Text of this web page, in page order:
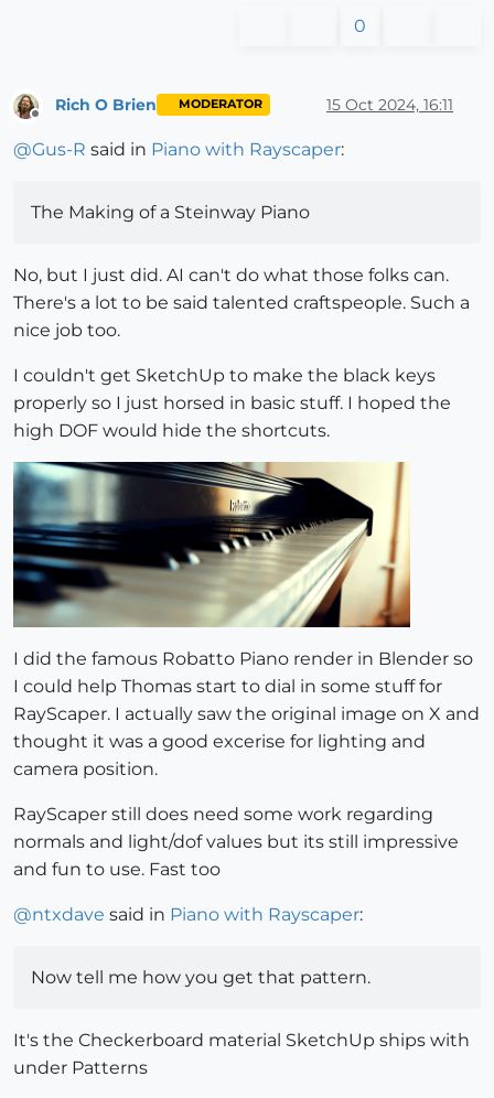
0
Offline
Rich O Brien MODERATOR 15 Oct 2024, 16:11
@Gus-R said in Piano with Rayscaper:
The Making of a Steinway Piano
No, but I just did. AI can't do what those folks can.
There's a lot to be said talented craftspeople. Such a
nice job too.
I couldn't get SketchUp to make the black keys
properly so I just horsed in basic stuff. I hoped the
high DOF would hide the shortcuts.
I did the famous Robatto Piano render in Blender so
I could help Thomas start to dial in some stuff for
RayScaper. I actually saw the original image on X and
thought it was a good excerise for lighting and
camera position.
RayScaper still does need some work regarding
normals and light/dof values but its still impressive
and fun to use. Fast too
@ntxdave said in Piano with Rayscaper:
Now tell me how you get that pattern.
It's the Checkerboard material SketchUp ships with
under Patterns